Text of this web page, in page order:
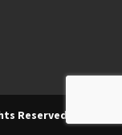
Reserved